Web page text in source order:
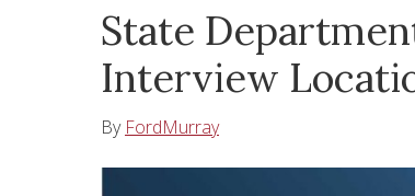
State
Interview
By FordMurray